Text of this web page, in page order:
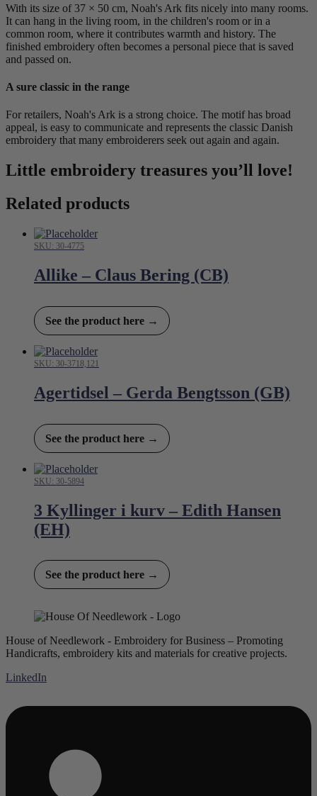
With its size of 37 × 50 cm, Noah's Ark fits nicely into many rooms.
It can hang in the living room, in the children's room or in a
common room, where it contributes warmth and history. The
finished embroidery often becomes a personal piece that is saved
and passed on.
A sure classic in the range
For retailers, Noah's Ark is a strong choice. The motif has broad
appeal, is easy to communicate and represents the classic Danish
embroidery that many embroiderers seek out again and again.
Little embroidery treasures you’ll love!
Related products
SKU: 30-4775
Allike – Claus Bering (CB)
See the product here →
SKU: 30-3718,121
Agertidsel – Gerda Bengtsson (GB)
See the product here →
SKU: 30-5894
3 Kyllinger i kurv – Edith Hansen
(EH)
See the product here →
House of Needlework - Embroidery for Business – Promoting
Handicrafts, embroidery kits and materials for creative projects.
LinkedIn